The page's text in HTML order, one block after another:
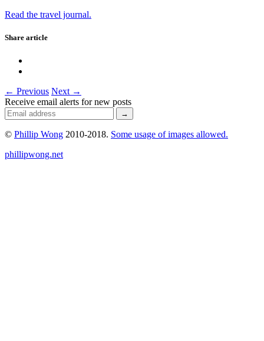
Read the travel journal.
Share article
← Previous Next →
Receive email alerts for new posts
© Phillip Wong 2010-2018. Some usage of images allowed.
phillipwong.net